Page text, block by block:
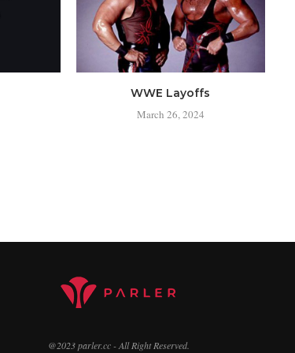
WWE Layoffs
March 26, 2024
@2023 parler.cc - All Right Reserved.